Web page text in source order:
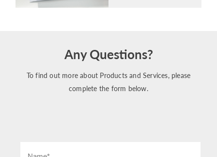
Any Questions?
To find out more about Products and Services, please
complete the form below.